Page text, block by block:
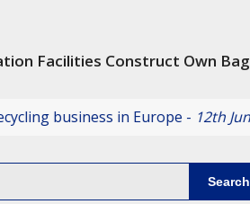
Facilities Construct Own Bag
business in Europe -12th June 2023
Search